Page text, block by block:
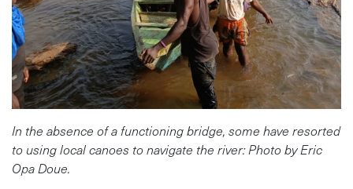
In the absence of a functioning bridge, some have resorted
to using local canoes to navigate the river: Photo by Eric
Opa Doue.